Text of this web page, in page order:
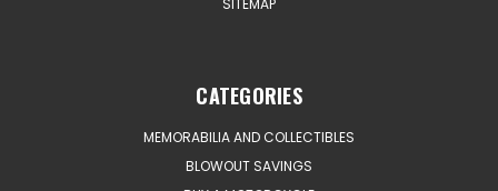
SITEMAP
CATEGORIES
MEMORABILIA AND COLLECTIBLES
BLOWOUT SAVINGS